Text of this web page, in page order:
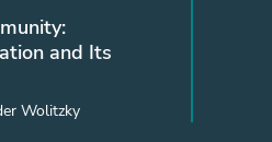
and Its
Wolitzky